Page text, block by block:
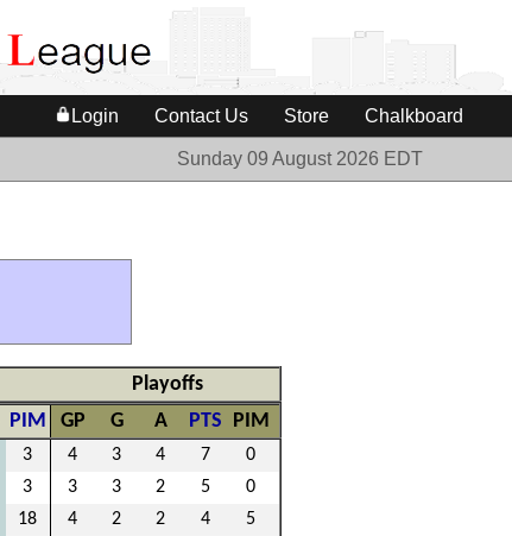
Login Contact Us Store Chalkboard
Sunday 09 August 2026 EDT
Playoffs
PIM GP G A PTS PIM
3 4 3 4 7
0
3 3 3 2 5
0
18 4 2 2 4
5